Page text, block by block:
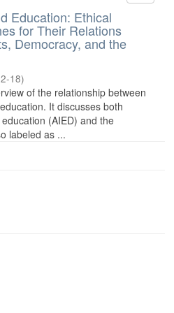
Education: Ethical
for Their Relations
Democracy, and the
18)
of the relationship between
It discusses both
(AIED) and the
labeled as ...